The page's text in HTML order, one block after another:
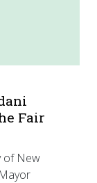
Fair
of New